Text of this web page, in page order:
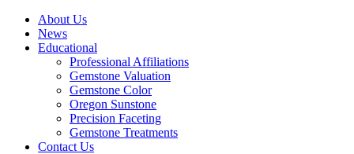
About Us
News
Educational
Professional Affiliations
Gemstone Valuation
Gemstone Color
Oregon Sunstone
Precision Faceting
Gemstone Treatments
Contact Us